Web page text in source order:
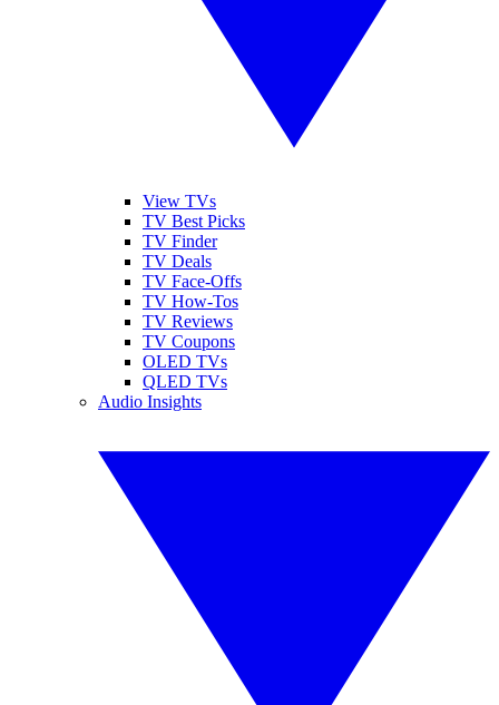
View TVs
TV Best Picks
TV Finder
TV Deals
TV Face-Offs
TV How-Tos
TV Reviews
TV Coupons
OLED TVs
QLED TVs
Audio Insights